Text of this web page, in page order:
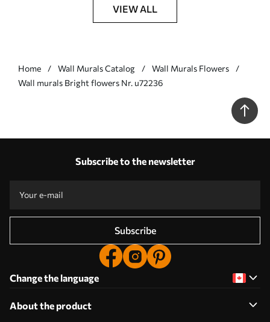
VIEW ALL
Home Wall Murals Catalog
Wall Murals Flowers
Wall murals Bright flowers Nr. u72236
Subscribe to the newsletter
Subscribe
Change the language
About the product